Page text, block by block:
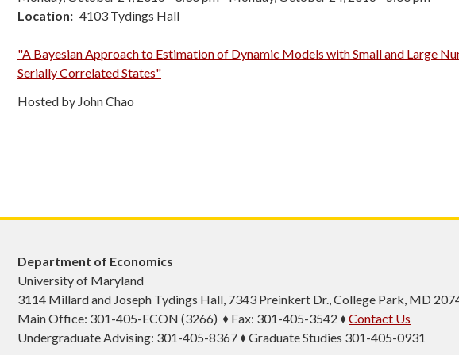
Location
4103 Tydings Hall
"A Bayesian Approach to Estimation of Dynamic Models with Small and Large
Serially Correlated States"
Hosted by John Chao
Department of Economics
University of Maryland
3114 Millard and Joseph Tydings Hall, 7343 Preinkert Dr., College Park, MD
Main Office: 301-405-ECON (3266) ♦ Fax: 301-405-3542 ♦Contact Us
Undergraduate Advising: 301-405-8367 ♦ Graduate Studies 301-405-0931